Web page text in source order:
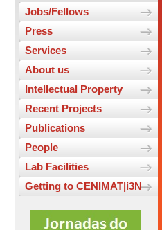
Jobs/Fellows
Press
Services
About us
Intellectual Property
Recent Projects
Publications
People
Lab Facilities
Getting to CENIMAT|i3N